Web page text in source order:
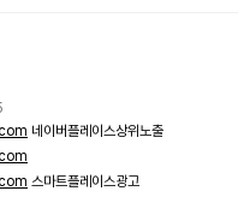
네이버플레이스상위노출
스마트플레이스광고